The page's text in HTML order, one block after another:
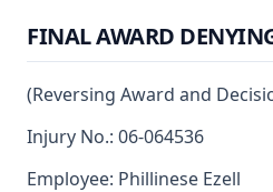
FINAL AWARD
(Reversing Award and
Injury No.: 06-064536
Employee: Phillinese Ezell